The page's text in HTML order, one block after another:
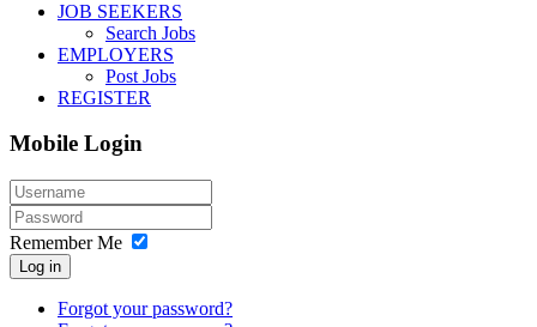
JOB SEEKERS
Search Jobs
EMPLOYERS
Post Jobs
REGISTER
Mobile Login
Remember Me
Log in
Forgot your password?